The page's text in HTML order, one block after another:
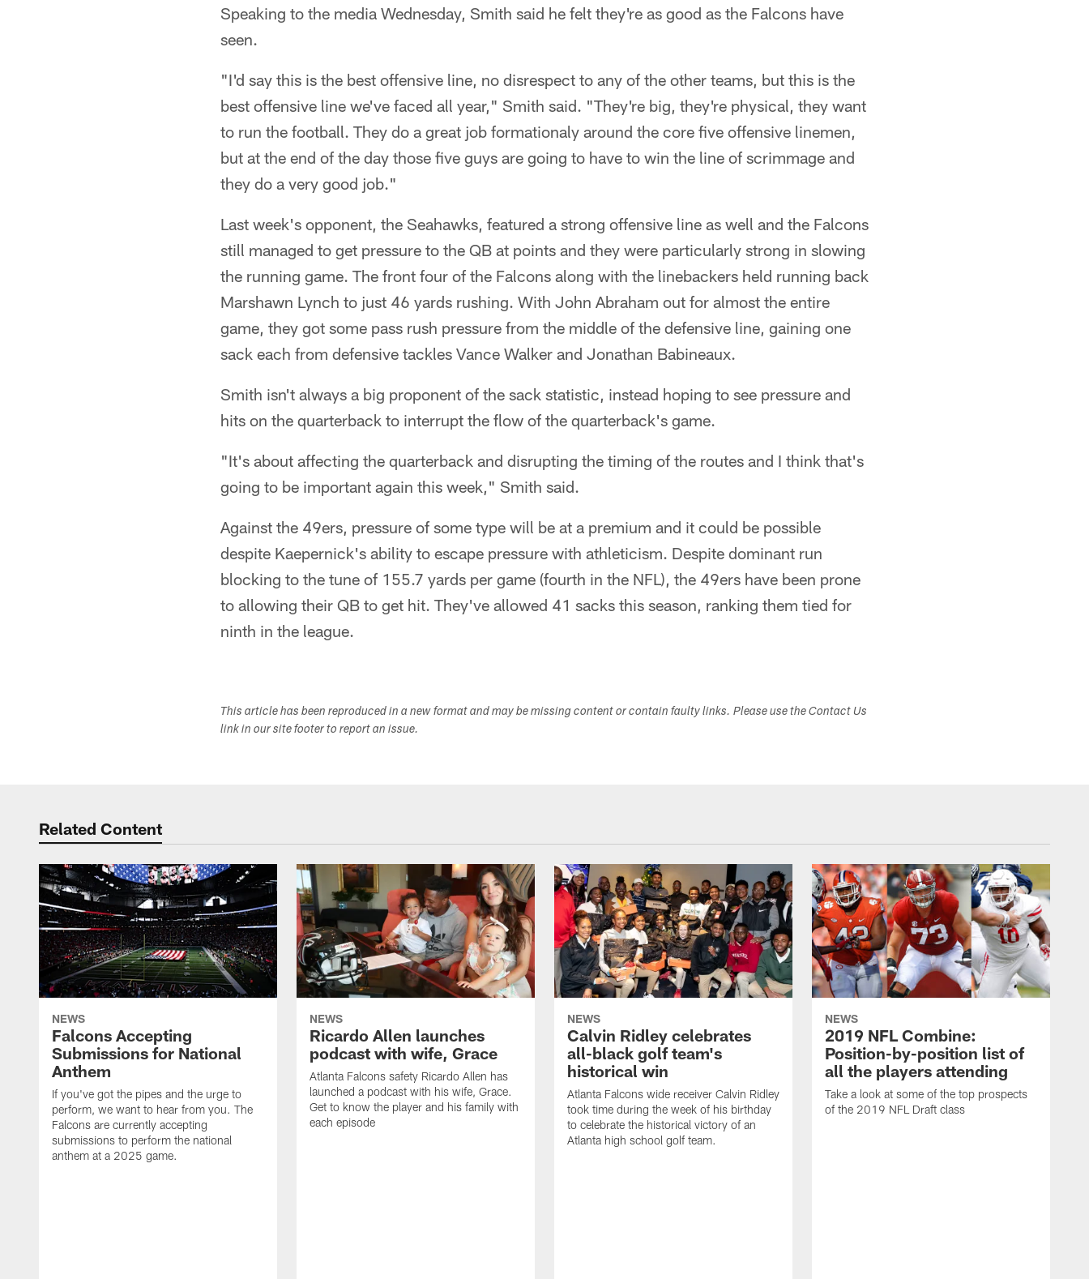
Speaking to the media Wednesday, Smith said he felt they're as good as the Falcons have
seen.
"I'd say this is the best offensive line, no disrespect to any of the other teams, but this is the
best offensive line we've faced all year," Smith said. "They're big, they're physical, they want
to run the football. They do a great job formationaly around the core five offensive linemen,
but at the end of the day those five guys are going to have to win the line of scrimmage and
they do a very good job."
Last week's opponent, the Seahawks, featured a strong offensive line as well and the Falcons
still managed to get pressure to the QB at points and they were particularly strong in slowing
the running game. The front four of the Falcons along with the linebackers held running back
Marshawn Lynch to just 46 yards rushing. With John Abraham out for almost the entire
game, they got some pass rush pressure from the middle of the defensive line, gaining one
sack each from defensive tackles Vance Walker and Jonathan Babineaux.
Smith isn't always a big proponent of the sack statistic, instead hoping to see pressure and
hits on the quarterback to interrupt the flow of the quarterback's game.
"It's about affecting the quarterback and disrupting the timing of the routes and I think that's
going to be important again this week," Smith said.
Against the 49ers, pressure of some type will be at a premium and it could be possible
despite Kaepernick's ability to escape pressure with athleticism. Despite dominant run
blocking to the tune of 155.7 yards per game (fourth in the NFL), the 49ers have been prone
to allowing their QB to get hit. They've allowed 41 sacks this season, ranking them tied for
ninth in the league.
This article has been reproduced in a new format and may be missing content or contain faulty links. Please use the Contact Us
link in our site footer to report an issue.
Related Content
NEWS
Falcons Accepting
Submissions for National
Anthem
If you've got the pipes and the urge to
perform, we want to hear from you. The
Falcons are currently accepting
submissions to perform the national
anthem at a 2025 game.
NEWS
Ricardo Allen launches
podcast with wife, Grace
Atlanta Falcons safety Ricardo Allen has
launched a podcast with his wife, Grace.
Get to know the player and his family with
each episode
NEWS
Calvin Ridley celebrates
all-black golf team's
historical win
Atlanta Falcons wide receiver Calvin Ridley
took time during the week of his birthday
to celebrate the historical victory of an
Atlanta high school golf team.
NEWS
2019 NFL Combine:
Position-by-position list of
all the players attending
Take a look at some of the top prospects
of the 2019 NFL Draft class